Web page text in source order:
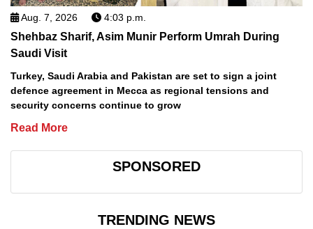
Aug. 7, 2026 4:03 p.m.
Shehbaz Sharif, Asim Munir Perform Umrah During
Saudi Visit
Turkey, Saudi Arabia and Pakistan are set to sign a joint
defence agreement in Mecca as regional tensions and
security concerns continue to grow
Read More
SPONSORED
TRENDING NEWS